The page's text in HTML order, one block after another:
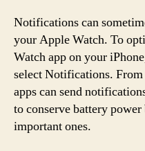
Notifications can
your Apple Watch. To
Watch app on your
select Notifications.
apps can send
to conserve battery
important ones.